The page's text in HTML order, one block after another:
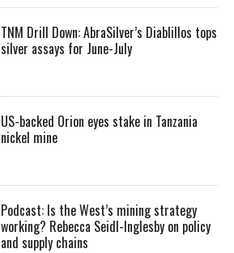
TNM Drill Down: AbraSilver’s Diablillos tops
silver assays for June-July
US-backed Orion eyes stake in Tanzania
nickel mine
Podcast: Is the West’s mining strategy
working? Rebecca Seidl-Inglesby on policy
and supply chains